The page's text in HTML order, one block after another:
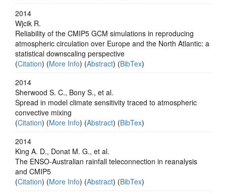
2014
Wjcik R.
Reliability of the CMIP5 GCM simulations in reproducing
atmospheric circulation over Europe and the North Atlantic: a
statistical downscaling perspective
(Citation) (More Info) (Abstract) (BibTex)
2014
Sherwood S. C., Bony S., et al.
Spread in model climate sensitivity traced to atmospheric
convective mixing
(Citation) (More Info) (Abstract) (BibTex)
2014
King A. D., Donat M. G., et al.
The ENSO-Australian rainfall teleconnection in reanalysis
and CMIP5
(Citation) (More Info) (Abstract) (BibTex)